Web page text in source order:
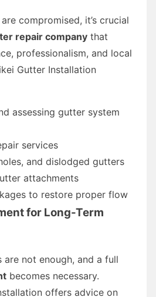
compromised, it’s crucial
repair company that
professionalism, and local
Gutter Installation
assessing gutter system
services
and dislodged gutters
attachments
to restore proper flow
for Long-Term
are not enough, and a full
becomes necessary.
offers advice on